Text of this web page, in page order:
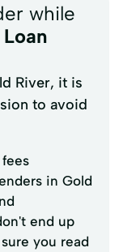
while
River, it is
to avoid
in Gold
end up
you read